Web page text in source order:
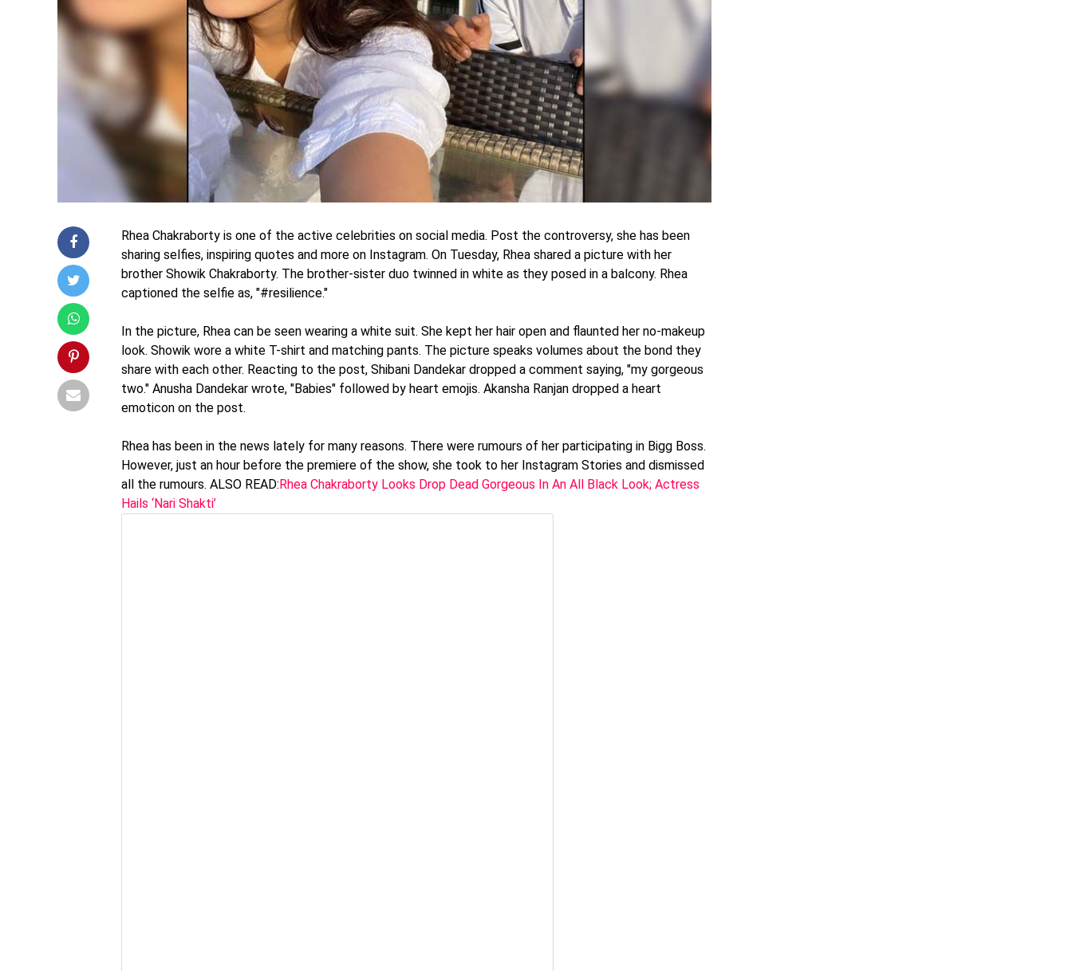
Rhea Chakraborty is one of the active celebrities on social media. Post the controversy, she has been
sharing selfies, inspiring quotes and more on Instagram. On Tuesday, Rhea shared a picture with her
brother Showik Chakraborty. The brother-sister duo twinned in white as they posed in a balcony. Rhea
captioned the selfie as, "#resilience."
In the picture, Rhea can be seen wearing a white suit. She kept her hair open and flaunted her no-makeup
look. Showik wore a white T-shirt and matching pants. The picture speaks volumes about the bond they
share with each other. Reacting to the post, Shibani Dandekar dropped a comment saying, "my gorgeous
two." Anusha Dandekar wrote, "Babies" followed by heart emojis. Akansha Ranjan dropped a heart
emoticon on the post.
Rhea has been in the news lately for many reasons. There were rumours of her participating in Bigg Boss.
However, just an hour before the premiere of the show, she took to her Instagram Stories and dismissed
all the rumours. ALSO READ:Rhea Chakraborty Looks Drop Dead Gorgeous In An All Black Look; Actress
Hails ‘Nari Shakti’